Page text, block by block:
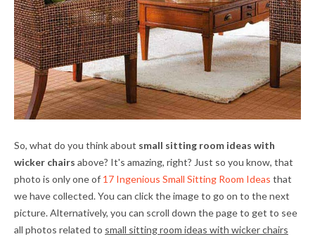
So, what do you think about small sitting room ideas with
wicker chairs above? It's amazing, right? Just so you know, that
photo is only one of 17 Ingenious Small Sitting Room Ideas that
we have collected. You can click the image to go on to the next
picture. Alternatively, you can scroll down the page to get to see
all photos related to small sitting room ideas with wicker chairs